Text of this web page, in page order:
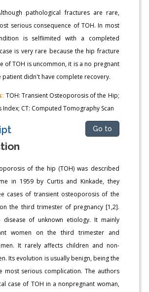
pathological fractures are rare,
serious consequence of TOH. In most
is selflimited with a completed
is very rare because the hip fracture
of TOH is uncommon, it is a no pregnant
patient didn't have complete recovery.
TOH: Transient Osteoporosis of the Hip;
Index; CT: Computed Tomography Scan
Go to
of the hip (TOH) was described
in 1959 by Curtis and Kinkade, they
cases of transient osteoporosis of the
the third trimester of pregnancy [1,2].
of unknown etiology. It mainly
women on the third trimester and
It rarely affects children and non-
Its evolution is usually benign, being the
most serious complication. The authors
case of TOH in a nonpregnant woman,